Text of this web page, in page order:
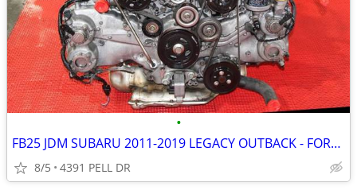
•
FB25 JDM SUBARU 2011-2019 LEGACY OUTBACK - FORESTER 2.5L ENGINE )
8/5 4391 PELL DR